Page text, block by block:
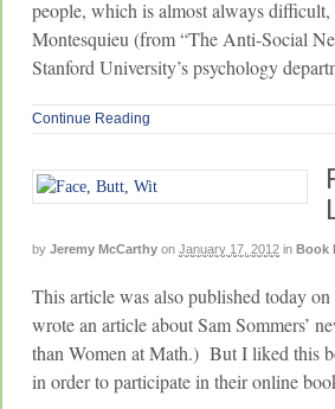
people, which is almost always
Montesquieu (from “The Anti-Social
Stanford University’s psychology
Continue Reading
by Jeremy McCarthy on January 17, 2012 in Book
This article was also published today
wrote an article about Sam Sommers’
than Women at Math.) But I liked this
in order to participate in their online